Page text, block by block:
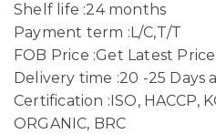
Shelf life :24 months
Payment term :L/C,T/T
FOB Price :Get Latest Price
Delivery time :20 -25
Certification :ISO, HACCP,
ORGANIC, BRC